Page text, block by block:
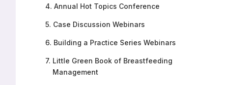
4. Annual Hot Topics Conference
5. Case Discussion Webinars
6. Building a Practice Series Webinars
7. Little Green Book of Breastfeeding
Management